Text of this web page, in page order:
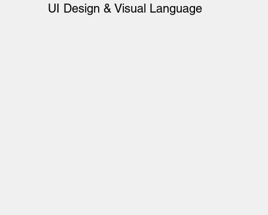
UI Design & Visual Language